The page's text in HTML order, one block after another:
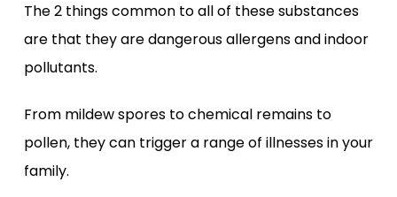
The 2 things common to all of these substances
are that they are dangerous allergens and indoor
pollutants.
From mildew spores to chemical remains to
pollen, they can trigger a range of illnesses in your
family.